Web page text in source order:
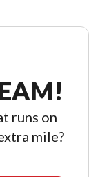
runs on
mile?